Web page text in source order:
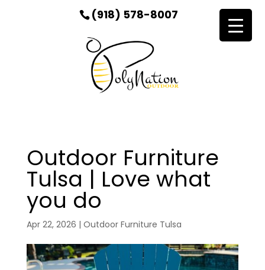
(918) 578-8007
Outdoor Furniture
Tulsa | Love what
you do
Apr 22, 2026 | Outdoor Furniture Tulsa